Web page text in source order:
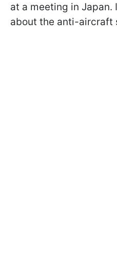
at a meeting in
about the anti-aircraft